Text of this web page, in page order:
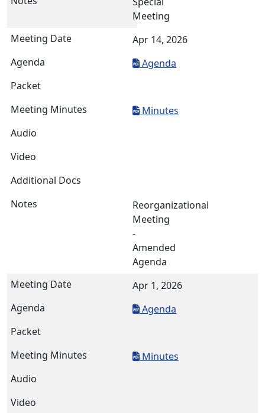
Meeting
Apr 14, 2026
Agenda
Minutes
Reorganizational
Meeting
-
Amended
Agenda
Apr 1, 2026
Agenda
Minutes